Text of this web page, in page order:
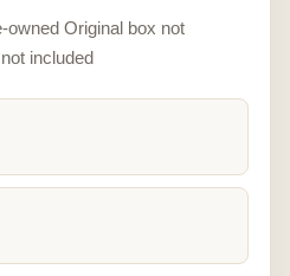
owned Original box not
included